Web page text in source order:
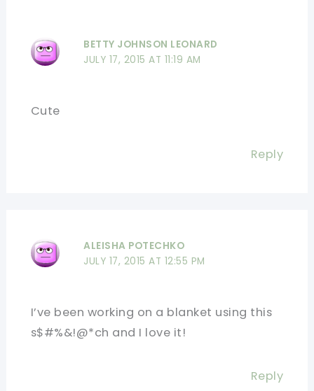
BETTY JOHNSON LEONARD
JULY 17, 2015 AT 11:19 AM
Cute
Reply
ALEISHA POTECHKO
JULY 17, 2015 AT 12:55 PM
I’ve been working on a blanket using this
s$#%&!@*ch and I love it!
Reply